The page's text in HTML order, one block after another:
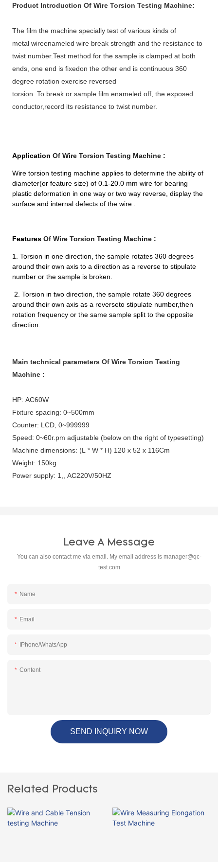
Product Introduction Of Wire Torsion Testing Machine:
The film the machine specially test of various kinds of
metal wireenameled wire break strength and the resistance to
twist number.Test method for the sample is clamped at both
ends, one end is fixedon the other end is continuous 360
degree rotation exercise reversed
torsion. To break or sample film enameled off, the exposed
conductor,record its resistance to twist number.
Application Of Wire Torsion Testing Machine :
Wire torsion testing machine applies to determine the ability of
diameter(or feature size) of 0.1-20.0 mm wire for bearing
plastic deformation in one way or two way reverse, display the
surface and internal defects of the wire .
Features Of Wire Torsion Testing Machine :
1. Torsion in one direction, the sample rotates 360 degrees
around their own axis to a direction as a reverse to stipulate
number or the sample is broken.
2. Torsion in two direction, the sample rotate 360 degrees
around their own axis as a reverseto stipulate number,then
rotation frequency or the same sample split to the opposite
direction.
Main technical parameters Of Wire Torsion Testing
Machine :
HP: AC60W
Fixture spacing: 0~500mm
Counter: LCD, 0~999999
Speed: 0~60r.pm adjustable (below on the right of typesetting)
Machine dimensions: (L * W * H) 120 x 52 x 116Cm
Weight: 150kg
Power supply: 1,, AC220V/50HZ
Leave A Message
You can also contact me via email. My email address is manager@qc-
test.com
Name
Email
IPhone/WhatsApp
Content
SEND INQUIRY NOW
Related Products